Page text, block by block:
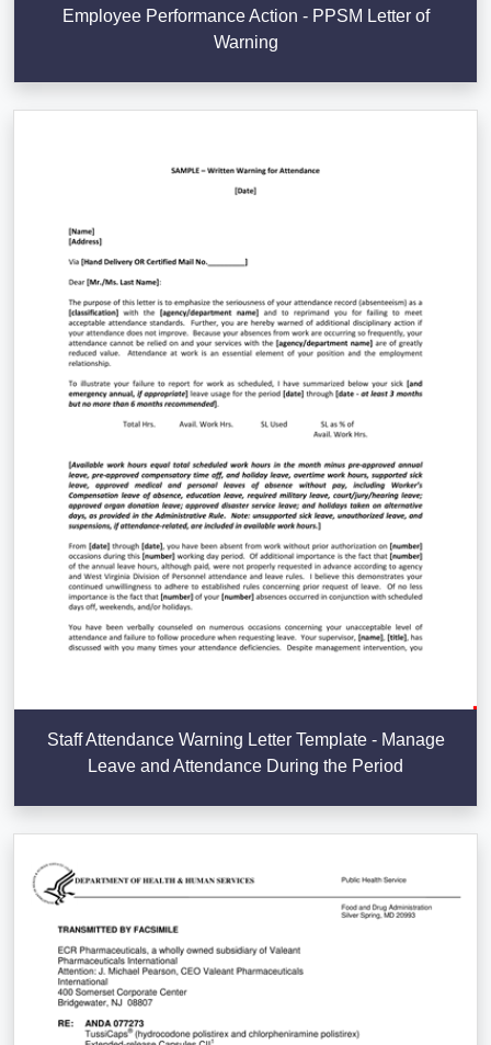
Employee Performance Action - PPSM Letter of
Warning
Staff Attendance Warning Letter Template - Manage
Leave and Attendance During the Period